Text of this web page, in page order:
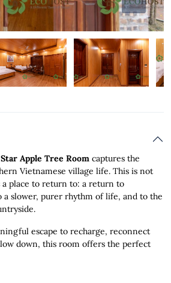
Apple Tree Room captures the
Vietnamese village life. This is not
a place to return to: a return to
a slower, purer rhythm of life, and to the
escape to recharge, reconnect
down, this room offers the perfect